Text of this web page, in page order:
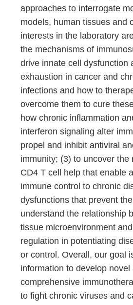
approaches to interrogate
models, human tissues and
interests in the laboratory
the mechanisms of
drive innate cell dysfunction
exhaustion in cancer and
infections and how to
overcome them to cure
how chronic inflammation
interferon signaling alter
propel and inhibit antiviral
immunity; (3) to uncover the
CD4 T cell help that enable
immune control to chronic
dysfunctions that prevent
understand the relationship
tissue microenvironment
regulation in potentiating
or control. Overall, our goal
information to develop novel
comprehensive
to fight chronic viruses and